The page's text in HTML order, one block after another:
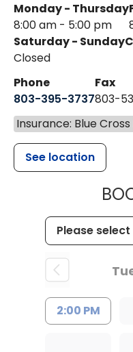
Monday - Thursday
8:00 am - 5:00 pm
Saturday - Sunday
Closed
Phone
803-395-3737
Fax
803-
Insurance: Blue Cross
See location
2:00 PM